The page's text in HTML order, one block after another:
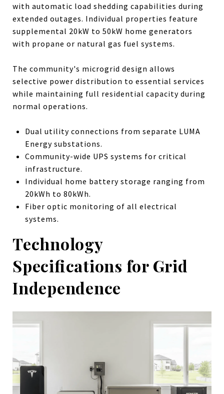
with automatic load shedding capabilities during
extended outages. Individual properties feature
supplemental 20kW to 50kW home generators
with propane or natural gas fuel systems.
The community's microgrid design allows
selective power distribution to essential services
while maintaining full residential capacity during
normal operations.
Dual utility connections from separate LUMA
Energy substations.
Community-wide UPS systems for critical
infrastructure.
Individual home battery storage ranging from
20kWh to 80kWh.
Fiber optic monitoring of all electrical
systems.
Technology
Specifications for Grid
Independence